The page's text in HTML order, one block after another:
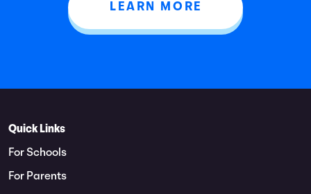
LEARN MORE
Quick Links
For Schools
For Parents